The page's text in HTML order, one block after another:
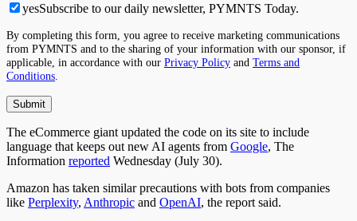
yesSubscribe to our daily newsletter, PYMNTS Today.
By completing this form, you agree to receive marketing communications
from PYMNTS and to the sharing of your information with our sponsor, if
applicable, in accordance with our Privacy Policy and Terms and
Conditions
The eCommerce giant updated the code on its site to include
language that keeps out new AI agents from Google, The
Information reported Wednesday (July 30).
Amazon has taken similar precautions with bots from companies
like Perplexity, Anthropic and OpenAI, the report said.